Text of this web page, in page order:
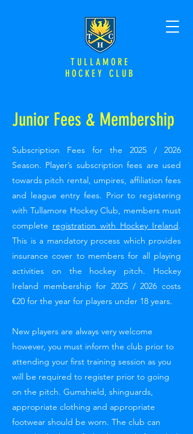
TULLAMORE
HOCKEY CLUB
Junior Fees & Membership
Subscription Fees for the 2025 / 2026
Season. Player’s subscription fees are used
towards pitch rental, umpires, affiliation fees
and league entry fees. Prior to registering
with Tullamore Hockey Club, members must
complete registration with Hockey Ireland.
This is a mandatory process which provides
insurance cover to members for all playing
activities on the hockey pitch. Hockey
Ireland membership for 2025 / 2026 costs
€20 for the year for players under 18 years.
New players are always very welcome
however, you must inform the club prior to
attending your first training session as you
will be required to register prior to going
on the pitch. Gumshield, shinguards,
appropriate clothing and appropriate
footwear should be worn. The club can